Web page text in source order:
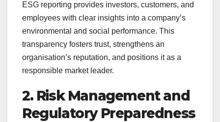
ESG reporting provides investors, customers, and
employees with clear insights into a company’s
environmental and social performance. This
transparency fosters trust, strengthens an
organisation’s reputation, and positions it as a
responsible market leader.
2. Risk Management and
Regulatory Preparedness